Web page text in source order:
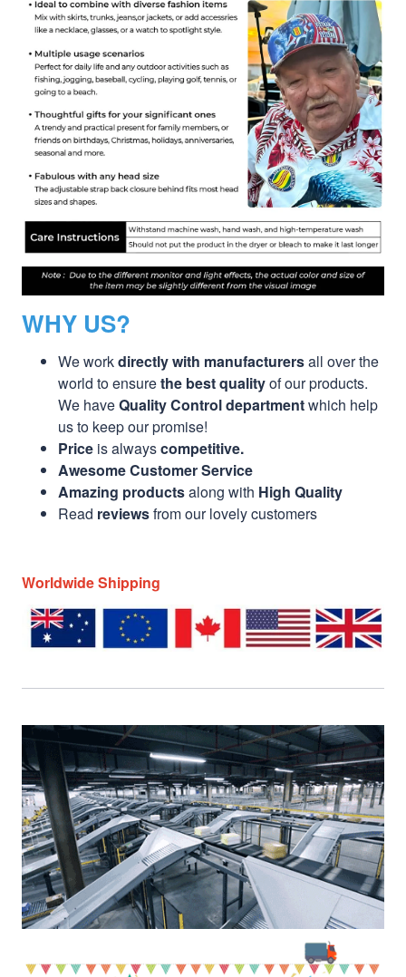
WHY US?
We workdirectly with manufacturersall over the
world to ensurethe best qualityof our products.
We haveQuality Control departmentwhich help
us to keep our promise!
Price is alwayscompetitive.
Awesome Customer Service
Amazing productsalong with High Quality
Read reviewsfrom our lovely customers
Worldwide Shipping